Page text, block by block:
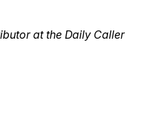
at the Daily Caller